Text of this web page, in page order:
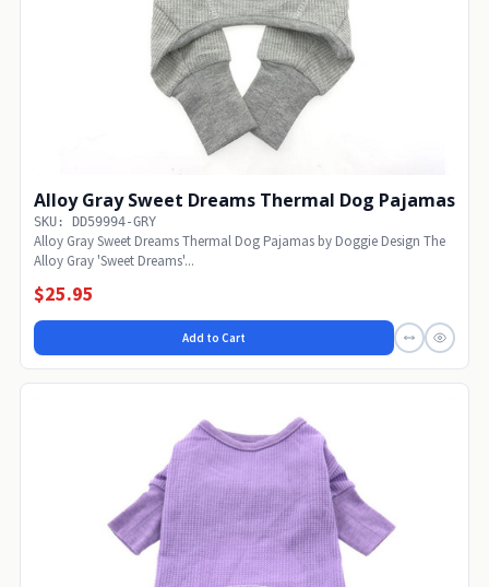
Alloy Gray Sweet Dreams Thermal Dog Pajamas
SKU: DD59994-GRY
Alloy Gray Sweet Dreams Thermal Dog Pajamas by Doggie Design The
Alloy Gray 'Sweet Dreams'...
$25.95
Add to Cart